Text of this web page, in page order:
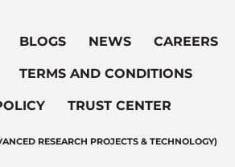
BLOGS NEWS CAREERS
TERMS AND CONDITIONS
TRUST CENTER
RESEARCH PROJECTS & TECHNOLOGY)